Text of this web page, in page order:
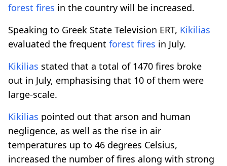
forest fires in the country will be increased.
Speaking to Greek State Television ERT, Kikilias
evaluated the frequent forest fires in July.
Kikilias stated that a total of 1470 fires broke
out in July, emphasising that 10 of them were
large-scale.
Kikilias pointed out that arson and human
negligence, as well as the rise in air
temperatures up to 46 degrees Celsius,
increased the number of fires along with strong